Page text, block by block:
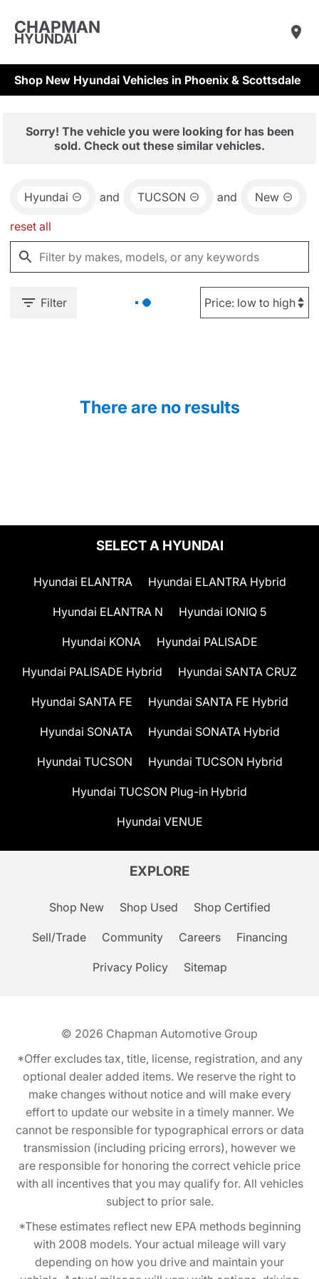
CHAPMAN
HYUNDAI
Shop New Hyundai Vehicles in Phoenix & Scottsdale
Sorry! The vehicle you were looking for has been
sold. Check out these similar vehicles.
Hyundai and TUCSON and New
reset all
Filter
There are no results
SELECT A HYUNDAI
Hyundai ELANTRA Hyundai ELANTRA Hybrid
Hyundai ELANTRA N Hyundai IONIQ 5
Hyundai KONA Hyundai PALISADE
Hyundai PALISADE Hybrid Hyundai SANTA CRUZ
Hyundai SANTA FE Hyundai SANTA FE Hybrid
Hyundai SONATA Hyundai SONATA Hybrid
Hyundai TUCSON Hyundai TUCSON Hybrid
Hyundai TUCSON Plug-in Hybrid
Hyundai VENUE
EXPLORE
Shop New Shop Used Shop Certified
Sell/Trade Community Careers Financing
Privacy Policy Sitemap
© 2026 Chapman Automotive Group
*Offer excludes tax, title, license, registration, and any
optional dealer added items. We reserve the right to
make changes without notice and will make every
effort to update our website in a timely manner. We
cannot be responsible for typographical errors or data
transmission (including pricing errors), however we
are responsible for honoring the correct vehicle price
with all incentives that you may qualify for. All vehicles
subject to prior sale.
*These estimates reflect new EPA methods beginning
with 2008 models. Your actual mileage will vary
depending on how you drive and maintain your